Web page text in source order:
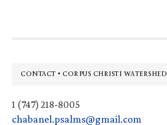
Footer
CONTACT • CORPUS CHRISTI WATERSHED
1 (747) 218-8005
chabanel.psalms@gmail.com